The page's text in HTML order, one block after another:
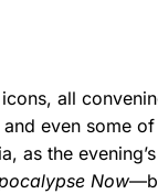
all
even some
as the
Now